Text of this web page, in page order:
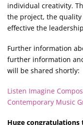
individual creativity.
the project, the
effective the
Further information
further information
will be shared shortly:
Listen Imagine
Contemporary Music
Huge